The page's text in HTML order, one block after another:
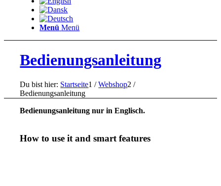
Menü Menü
Bedienungsanleitung
Du bist hier: Startseite1 / Webshop2 /
Bedienungsanleitung
Bedienungsanleitung nur in Englisch.
How to use it and smart features